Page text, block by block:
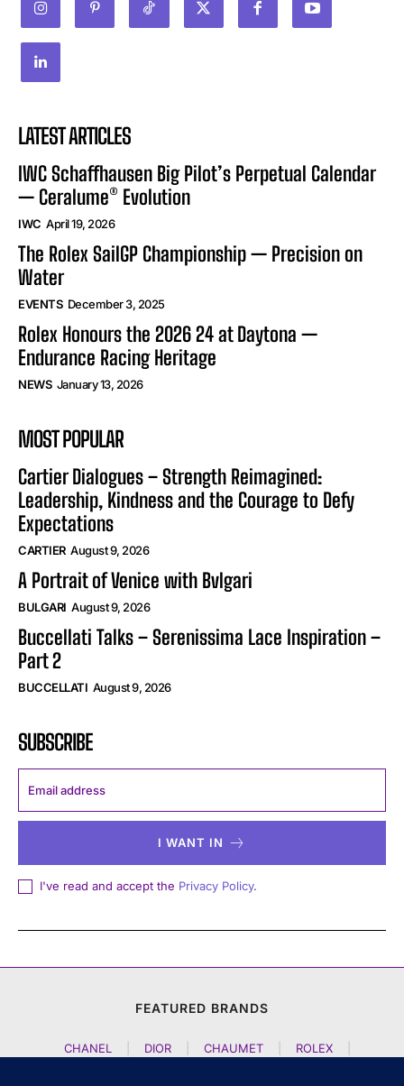
LATEST ARTICLES
IWC Schaffhausen Big Pilot’s Perpetual Calendar
— Ceralume® Evolution
IWC April 19, 2026
The Rolex SailGP Championship — Precision on
Water
EVENTS December 3, 2025
Rolex Honours the 2026 24 at Daytona —
Endurance Racing Heritage
NEWS January 13, 2026
MOST POPULAR
Cartier Dialogues – Strength Reimagined:
Leadership, Kindness and the Courage to Defy
Expectations
CARTIER August 9, 2026
A Portrait of Venice with Bvlgari
BULGARI August 9, 2026
Buccellati Talks – Serenissima Lace Inspiration –
Part 2
BUCCELLATI August 9, 2026
SUBSCRIBE
I WANT IN
I've read and accept the Privacy Policy.
FEATURED BRANDS
CHANEL DIOR CHAUMET ROLEX